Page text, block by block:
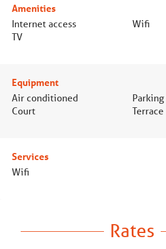
Amenities
Internet access
TV
Wifi
Equipment
Air conditioned
Court
Parking
Terrace
Services
Wifi
Rates